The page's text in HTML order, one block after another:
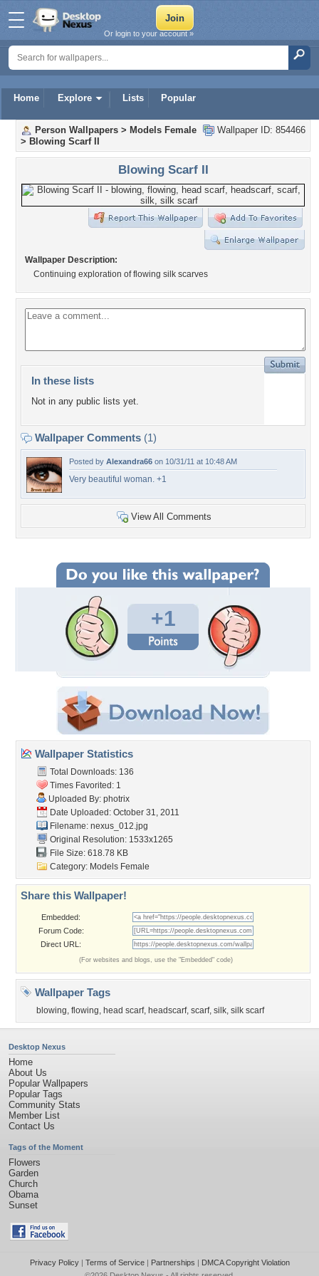
Home Explore Lists Popular
Or login to your account »
Wallpaper ID: 854466
Person Wallpapers > Models Female
> Blowing Scarf II
Blowing Scarf II
Wallpaper Description:
Continuing exploration of flowing silk scarves
In these lists
Not in any public lists yet.
Wallpaper Comments (1)
Posted by Alexandra66 on 10/31/11 at 10:48 AM
Very beautiful woman. +1
View All Comments
+1
Wallpaper Statistics
Total Downloads: 136
Times Favorited: 1
Uploaded By: photrix
Date Uploaded: October 31, 2011
Filename: nexus_012.jpg
Original Resolution: 1533x1265
File Size: 618.78 KB
Category: Models Female
Share this Wallpaper!
Embedded:
Forum Code:
Direct URL:
(For websites and blogs, use the "Embedded" code)
Wallpaper Tags
blowing, flowing, head scarf, headscarf, scarf, silk, silk scarf
Desktop Nexus
Home
About Us
Popular Wallpapers
Popular Tags
Community Stats
Member List
Contact Us
Tags of the Moment
Flowers
Garden
Church
Obama
Sunset
Privacy Policy| Terms of Service| Partnerships | DMCA Copyright Violation